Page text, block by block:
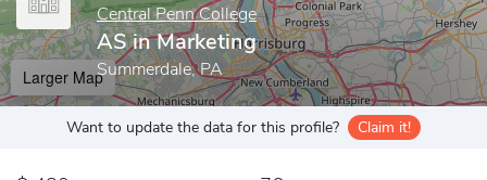
Central Penn College
AS in Marketing
Summerdale, PA
Larger Map
Want to update the data for this profile? Claim it!